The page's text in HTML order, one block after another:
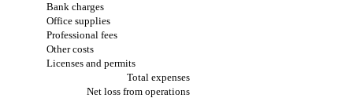
Bank charges
Office supplies
Professional fees
Other costs
Licenses and permits
Total expenses
Net loss from operations